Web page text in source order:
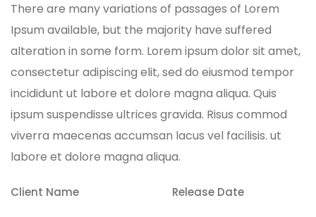
There are many variations of passages of Lorem
Ipsum available, but the majority have suffered
alteration in some form. Lorem ipsum dolor sit amet,
consectetur adipiscing elit, sed do eiusmod tempor
incididunt ut labore et dolore magna aliqua. Quis
ipsum suspendisse ultrices gravida. Risus commod
viverra maecenas accumsan lacus vel facilisis. ut
labore et dolore magna aliqua.
Client Name Release Date